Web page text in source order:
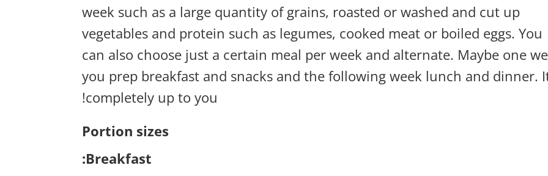
week such as a large quantity of grains, roasted or washed and cut up
vegetables and protein such as legumes, cooked meat or boiled eggs. You
can also choose just a certain meal per week and alternate. Maybe one
you prep breakfast and snacks and the following week lunch and dinner.
completely up to you!
Portion sizes
Breakfast: